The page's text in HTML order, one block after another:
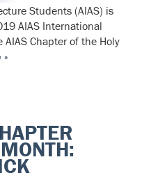
Students (AIAS) is
AIAS International
Chapter of the Holy